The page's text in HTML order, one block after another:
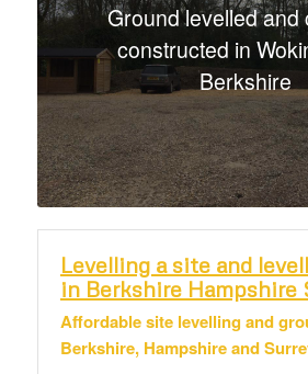
Ground levelled and
constructed in
Berkshire
Levelling a site and
in Berkshire Hampshire
Affordable site levelling and
Berkshire, Hampshire and